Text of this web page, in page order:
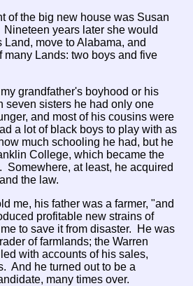
of the big new house was Susan
years later she would
Land, move to Alabama, and
many Lands: two boys and five
my grandfather's boyhood or his
seven sisters he had only one
and most of his cousins were
a lot of black boys to play with as
much schooling he had, but he
College, which became the
Somewhere, at least, he acquired
the law.
me, his father was a farmer, "and
profitable new strains of
to save it from disaster. He was
of farmlands; the Warren
with accounts of his sales,
And he turned out to be a
many times over.